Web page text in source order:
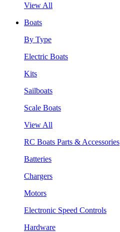
View All
Boats
By Type
Electric Boats
Kits
Sailboats
Scale Boats
View All
RC Boats Parts & Accessories
Batteries
Chargers
Motors
Electronic Speed Controls
Hardware